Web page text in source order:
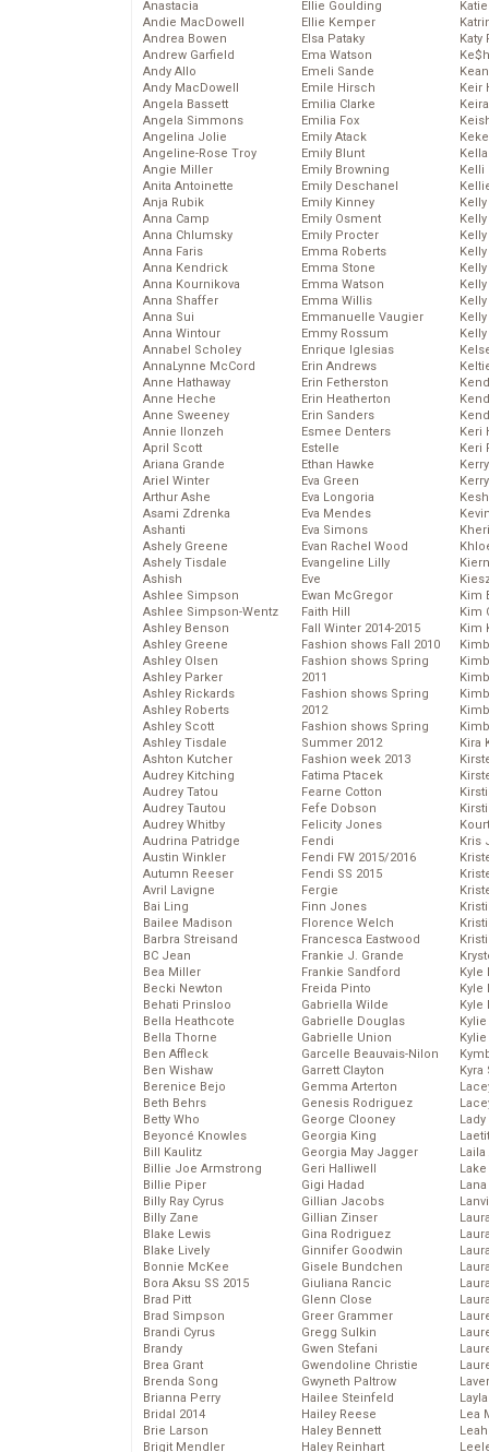
Anastacia
Andie MacDowell
Andrea Bowen
Andrew Garfield
Andy Allo
Andy MacDowell
Angela Bassett
Angela Simmons
Angelina Jolie
Angeline-Rose Troy
Angie Miller
Anita Antoinette
Anja Rubik
Anna Camp
Anna Chlumsky
Anna Faris
Anna Kendrick
Anna Kournikova
Anna Shaffer
Anna Sui
Anna Wintour
Annabel Scholey
AnnaLynne McCord
Anne Hathaway
Anne Heche
Anne Sweeney
Annie Ilonzeh
April Scott
Ariana Grande
Ariel Winter
Arthur Ashe
Asami Zdrenka
Ashanti
Ashely Greene
Ashely Tisdale
Ashish
Ashlee Simpson
Ashlee Simpson-Wentz
Ashley Benson
Ashley Greene
Ashley Olsen
Ashley Parker
Ashley Rickards
Ashley Roberts
Ashley Scott
Ashley Tisdale
Ashton Kutcher
Audrey Kitching
Audrey Tatou
Audrey Tautou
Audrey Whitby
Audrina Patridge
Austin Winkler
Autumn Reeser
Avril Lavigne
Bai Ling
Bailee Madison
Barbra Streisand
BC Jean
Bea Miller
Becki Newton
Behati Prinsloo
Bella Heathcote
Bella Thorne
Ben Affleck
Ben Wishaw
Berenice Bejo
Beth Behrs
Betty Who
Beyoncé Knowles
Bill Kaulitz
Billie Joe Armstrong
Billie Piper
Billy Ray Cyrus
Billy Zane
Blake Lewis
Blake Lively
Bonnie McKee
Bora Aksu SS 2015
Brad Pitt
Brad Simpson
Brandi Cyrus
Brandy
Brea Grant
Brenda Song
Brianna Perry
Bridal 2014
Brie Larson
Brigit Mendler
Ellie Goulding
Ellie Kemper
Elsa Pataky
Ema Watson
Emeli Sande
Emile Hirsch
Emilia Clarke
Emilia Fox
Emily Atack
Emily Blunt
Emily Browning
Emily Deschanel
Emily Kinney
Emily Osment
Emily Procter
Emma Roberts
Emma Stone
Emma Watson
Emma Willis
Emmanuelle Vaugier
Emmy Rossum
Enrique Iglesias
Erin Andrews
Erin Fetherston
Erin Heatherton
Erin Sanders
Esmee Denters
Estelle
Ethan Hawke
Eva Green
Eva Longoria
Eva Mendes
Eva Simons
Evan Rachel Wood
Evangeline Lilly
Eve
Ewan McGregor
Faith Hill
Fall Winter 2014-2015
Fashion shows Fall 2010
Fashion shows Spring
2011
Fashion shows Spring
2012
Fashion shows Spring
Summer 2012
Fashion week 2013
Fatima Ptacek
Fearne Cotton
Fefe Dobson
Felicity Jones
Fendi
Fendi FW 2015/2016
Fendi SS 2015
Fergie
Finn Jones
Florence Welch
Francesca Eastwood
Frankie J. Grande
Frankie Sandford
Freida Pinto
Gabriella Wilde
Gabrielle Douglas
Gabrielle Union
Garcelle Beauvais-Nilon
Garrett Clayton
Gemma Arterton
Genesis Rodriguez
George Clooney
Georgia King
Georgia May Jagger
Geri Halliwell
Gigi Hadad
Gillian Jacobs
Gillian Zinser
Gina Rodriguez
Ginnifer Goodwin
Gisele Bundchen
Giuliana Rancic
Glenn Close
Greer Grammer
Gregg Sulkin
Gwen Stefani
Gwendoline Christie
Gwyneth Paltrow
Hailee Steinfeld
Hailey Reese
Haley Bennett
Haley Reinhart
Katy
Keir
Kelli
Keri
Keri
Kim
Kim
Kim
Kira
Kris
Kyle
Kyle
Kyle
Kyra
Lady
Laila
Lea